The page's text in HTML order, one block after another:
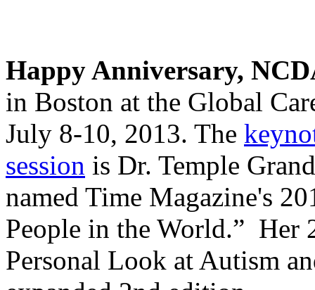
Happy Anniversary,
in Boston at the Global
July 8-10, 2013. The
session is Dr. Temple
named Time Magazine's
People in the World.” Her
Personal Look at Autism